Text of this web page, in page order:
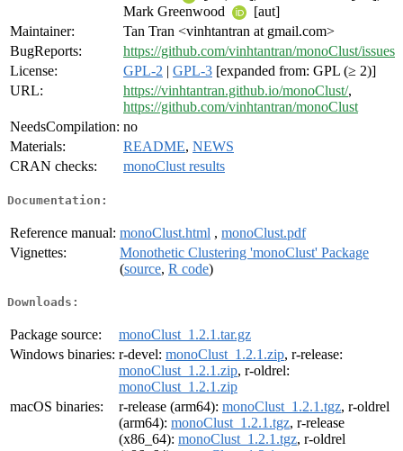
Mark Greenwood
[aut]
Maintainer:
Tan Tran <vinhtantran at gmail.com>
BugReports:
https://github.com/vinhtantran/monoClust/issues
License:
GPL-2 | GPL-3 [expanded from: GPL (≥ 2)]
URL:
https://vinhtantran.github.io/monoClust/,
https://github.com/vinhtantran/monoClust
NeedsCompilation: no
Materials:
README, NEWS
CRAN checks:
monoClust results
Documentation:
Reference manual: monoClust.html , monoClust.pdf
Vignettes:
Monothetic Clustering 'monoClust' Package
(source, R code)
Downloads:
Package source:
monoClust_1.2.1.tar.gz
Windows binaries: r-devel: monoClust_1.2.1.zip, r-release:
monoClust_1.2.1.zip, r-oldrel:
monoClust_1.2.1.zip
macOS binaries:
r-release (arm64): monoClust_1.2.1.tgz, r-oldrel
(arm64): monoClust_1.2.1.tgz, r-release
(x86_64): monoClust_1.2.1.tgz, r-oldrel